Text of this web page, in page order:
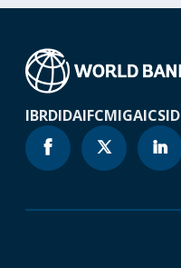
IBRDIDAIFCMIGAICSID